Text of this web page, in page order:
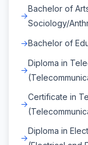
Bachelor of
Sociology/
Bachelor of
Diploma in
Certificate in
Diploma in